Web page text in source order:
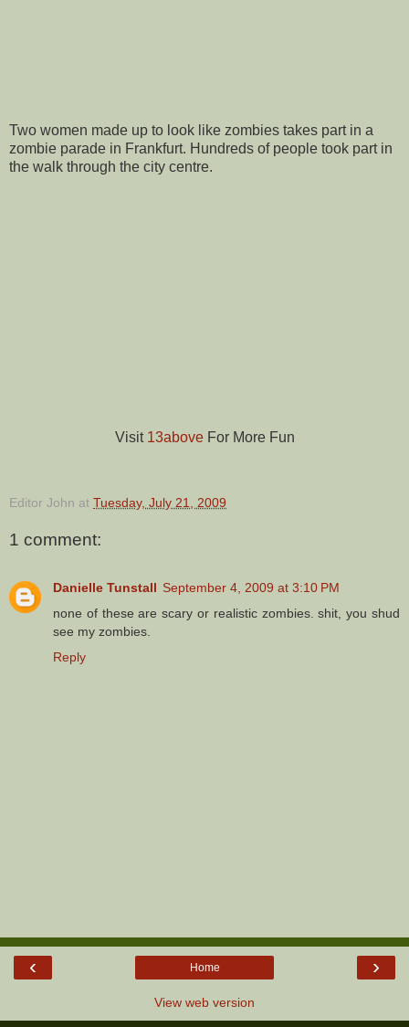
Two women made up to look like zombies takes part in a
zombie parade in Frankfurt. Hundreds of people took part in
the walk through the city centre.
Visit 13aboveFor More Fun
Editor John at Tuesday, July 21, 2009
1 comment:
Danielle Tunstall September 4, 2009 at 3:10 PM
none of these are scary or realistic zombies. shit, you shud
see my zombies.
Reply
‹ ›
Home
View web version